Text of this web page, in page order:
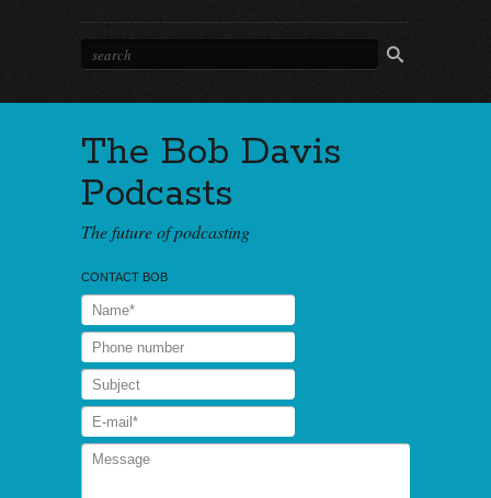
The Bob Davis
Podcasts
The future of podcasting
CONTACT BOB